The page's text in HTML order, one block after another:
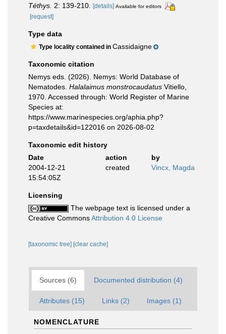
Téthys. 2: 139-210. [details] Available for editors
[request]
Type data
Type locality contained in Cassidaigne
Taxonomic citation
Nemys eds. (2026). Nemys: World Database of
Nematodes. Halalaimus monstrocaudatus Vitiello,
1970. Accessed through: World Register of Marine
Species at:
https://www.marinespecies.org/aphia.php?
p=taxdetails&id=122016 on 2026-08-02
Taxonomic edit history
Date
action
by
2004-12-21
15:54:05Z
created Vincx, Magda
Licensing
The webpage text is licensed under a
Creative CommonsAttribution 4.0 License
[taxonomic tree] [clear cache]
Sources (6) Documented distribution (4)
Attributes (15) Links (2) Images (1)
NOMENCLATURE